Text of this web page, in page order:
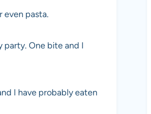
even pasta.
One bite and I
I have probably eaten